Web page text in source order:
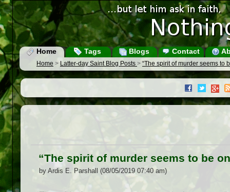
Home Tags Blogs Contact
Home > Latter-day Saint Blog Posts > “The spirit of murder seems to
“The spirit of murder seems to be
by Ardis E. Parshall (08/05/2019 07:40 am)